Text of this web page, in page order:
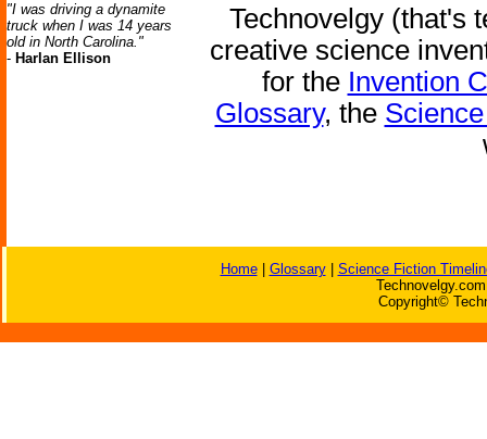
"I was driving a dynamite
truck when I was 14 years
old in North Carolina."
- Harlan Ellison
Technovelgy (that's
creative science
for the Invention
Glossary, the
Home| Glossary| Science Fiction
Copyright©